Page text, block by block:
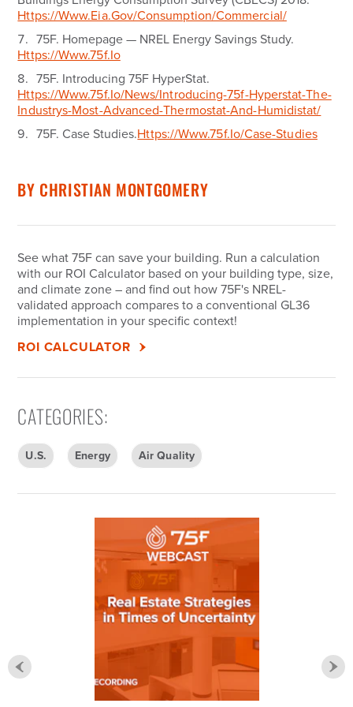
Https://www.eia.gov/consumption/commercial/
75F. Homepage — NREL Energy Savings Study.
Https://www.75f.io
75F. Introducing 75F HyperStat.
Https://www.75f.io/news/introducing-75f-Hyperstat-The-
Industrys-Most-Advanced-Thermostat-And-Humidistat/
75F.Case Studies.Https://www.75f.io/case-Studies
BY CHRISTIAN MONTGOMERY
See what 75F can save your building. Run a calculation
with our ROI Calculator based on your building type, size,
and climate zone – and find out how 75F's NREL-
validated approach compares to a conventional GL36
implementation in your specific context!
ROI CALCULATOR
CATEGORIES:
U.S. Energy Air Quality